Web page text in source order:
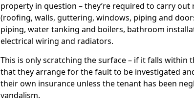
property in question – they’re required to carry
(roofing, walls, guttering, windows, piping and
piping, water tanking and boilers, bathroom
electrical wiring and radiators.
This is only scratching the surface – if it falls within
that they arrange for the fault to be investigated
their own insurance unless the tenant has been
vandalism.